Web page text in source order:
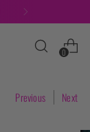
0
Previous Next